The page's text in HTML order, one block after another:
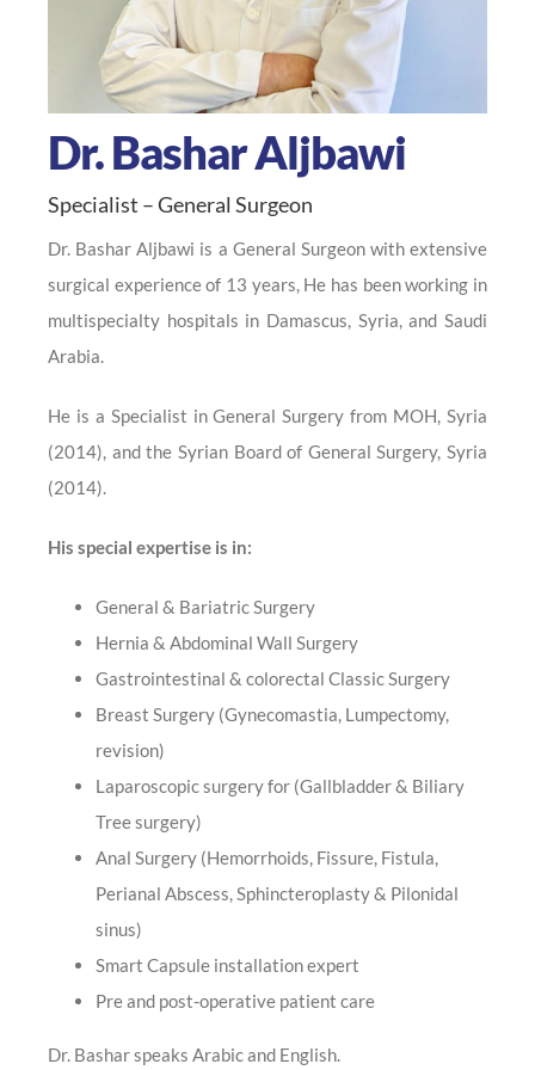
Dr. Bashar Aljbawi
Specialist – General Surgeon
Dr. Bashar Aljbawi is a General Surgeon with extensive
surgical experience of 13 years, He has been working in
multispecialty hospitals in Damascus, Syria, and Saudi
Arabia.
He is a Specialist in General Surgery from MOH, Syria
(2014), and the Syrian Board of General Surgery, Syria
(2014).
His special expertise is in:
General & Bariatric Surgery
Hernia & Abdominal Wall Surgery
Gastrointestinal & colorectal Classic Surgery
Breast Surgery (Gynecomastia, Lumpectomy,
revision)
Laparoscopic surgery for (Gallbladder & Biliary
Tree surgery)
Anal Surgery (Hemorrhoids, Fissure, Fistula,
Perianal Abscess, Sphincteroplasty & Pilonidal
sinus)
Smart Capsule installation expert
Pre and post-operative patient care
Dr. Bashar speaks Arabic and English.